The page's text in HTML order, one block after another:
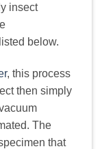
insect
below.
, this process
then simply
The
that